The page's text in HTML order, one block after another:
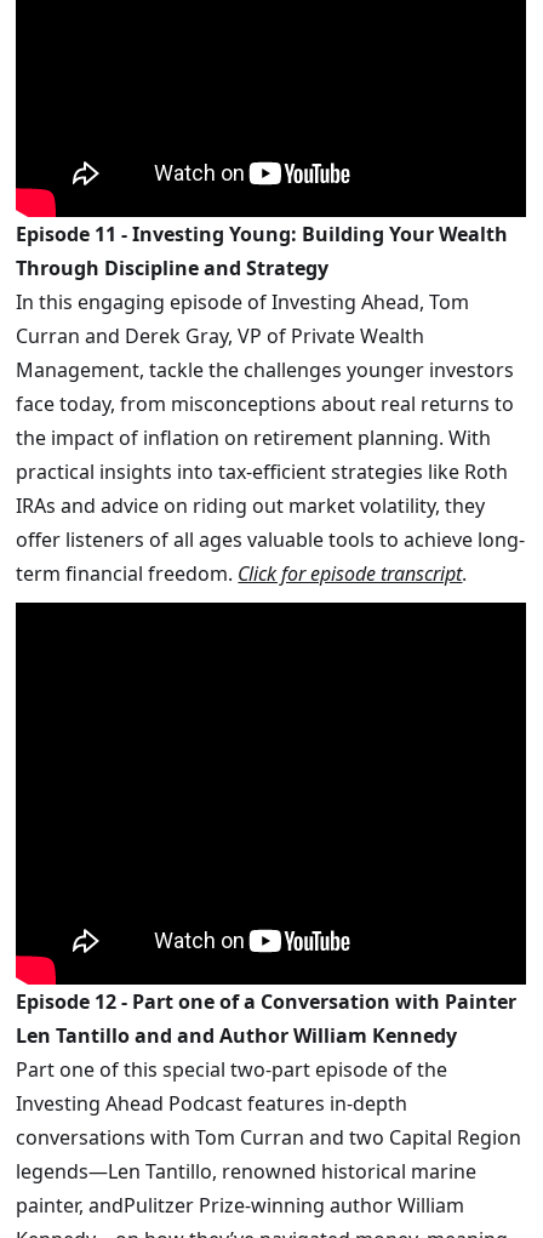
Episode 12 - Part one of a Conversation with Painter
Len Tantillo and and Author William Kennedy
Part one of this special two-part episode of the
Investing Ahead Podcast features in-depth
conversations with Tom Curran and two Capital Region
legends—Len Tantillo, renowned historical marine
painter, andPulitzer Prize-winning author William
Episode 11 - Investing Young: Building Your Wealth
Through Discipline and Strategy
In this engaging episode of Investing Ahead, Tom
Curran and Derek Gray, VP of Private Wealth
Management, tackle the challenges younger investors
face today, from misconceptions about real returns to
the impact of inflation on retirement planning. With
practical insights into tax-efficient strategies like Roth
IRAs and advice on riding out market volatility, they
offer listeners of all ages valuable tools to achieve long-
term financial freedom. Click for episode transcript.